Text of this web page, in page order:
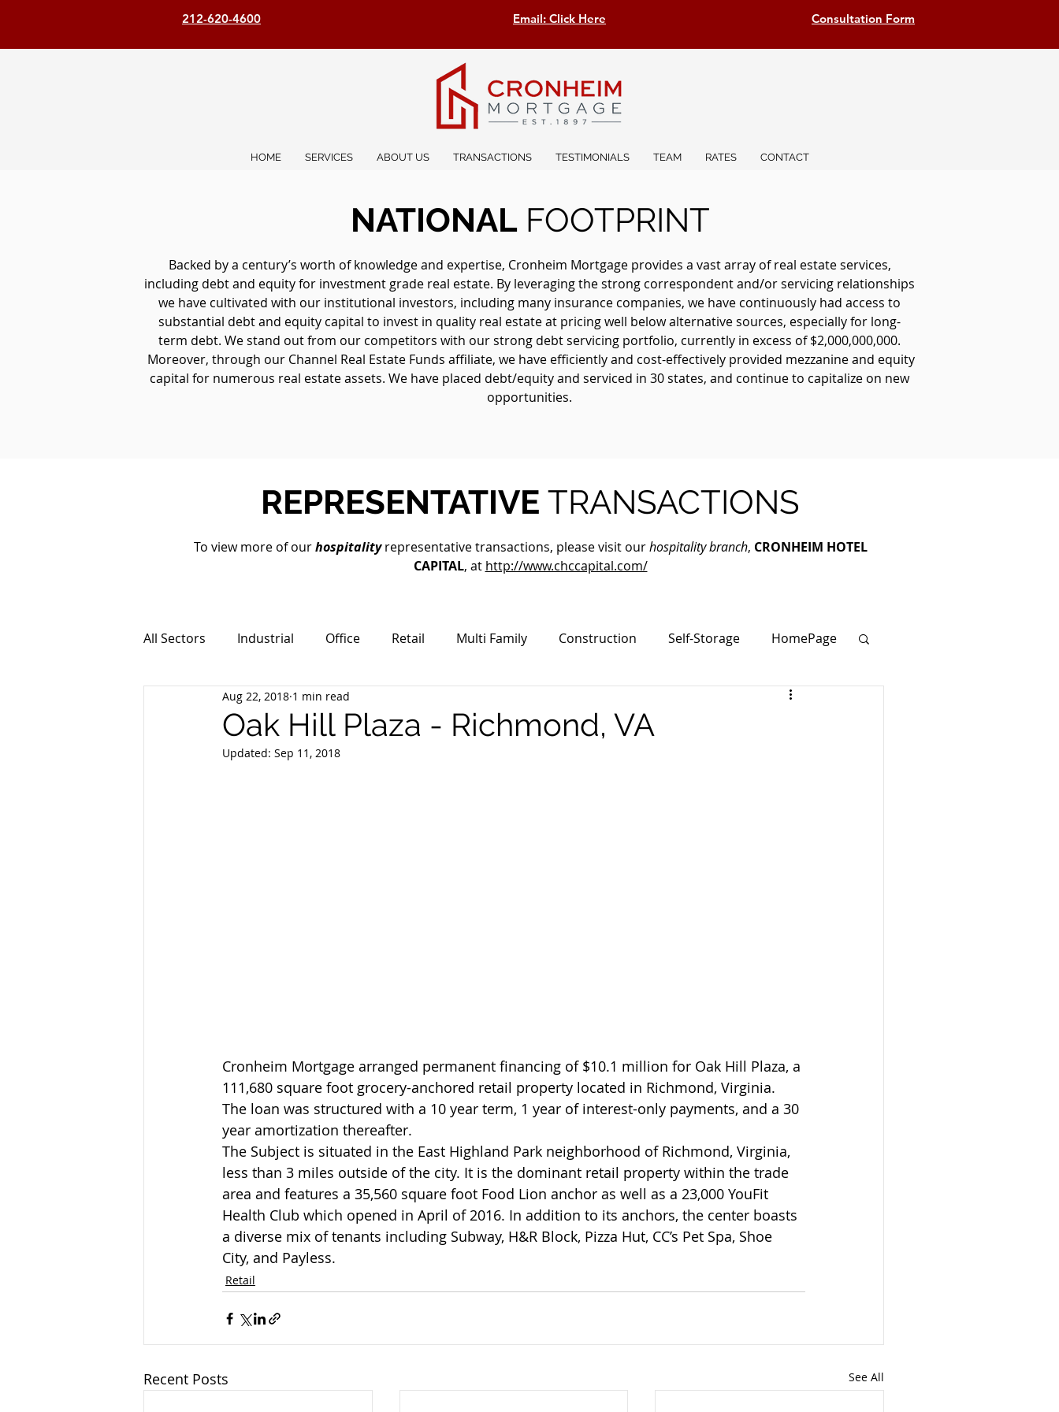
212-620-4600 Email: Click Here Consultation Form
HOME SERVICES ABOUT US TRANSACTIONS TESTIMONIALS TEAM RATES CONTACT
NATIONAL FOOTPRINT
Backed by a century’s worth of knowledge and expertise, Cronheim Mortgage provides a vast array of real estate services,
including debt and equity for investment grade real estate. By leveraging the strong correspondent and/or servicing relationships
we have cultivated with our institutional investors, including many insurance companies, we have continuously had access to
substantial debt and equity capital to invest in quality real estate at pricing well below alternative sources, especially for long-
term debt. We stand out from our competitors with our strong debt servicing portfolio, currently in excess of $2,000,000,000.
Moreover, through our Channel Real Estate Funds affiliate, we have efficiently and cost-effectively provided mezzanine and equity
capital for numerous real estate assets. We have placed debt/equity and serviced in 30 states, and continue to capitalize on new
opportunities.
REPRESENTATIVE TRANSACTIONS
To view more of ourhospitalityrepresentative transactions, please visit ourhospitality branch, CRONHEIM HOTEL
CAPITAL, at http://www.chccapital.com/
All Sectors Industrial Office Retail Multi Family Construction Self-Storage HomePage
Oak Hill Plaza - Richmond, VA
Aug 22, 2018 1 min read
Updated: Sep 11, 2018
Cronheim Mortgage arranged permanent financing of $10.1 million for Oak Hill Plaza, a
111,680 square foot grocery-anchored retail property located in Richmond, Virginia.
The loan was structured with a 10 year term, 1 year of interest-only payments, and a 30
year amortization thereafter.
The Subject is situated in the East Highland Park neighborhood of Richmond, Virginia,
less than 3 miles outside of the city. It is the dominant retail property within the trade
area and features a 35,560 square foot Food Lion anchor as well as a 23,000 YouFit
Health Club which opened in April of 2016. In addition to its anchors, the center boasts
a diverse mix of tenants including Subway, H&R Block, Pizza Hut, CC’s Pet Spa, Shoe
City, and Payless.
Retail
Recent Posts See All